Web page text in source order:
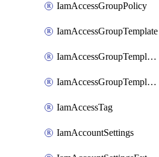
IamAccessGroupPolicy
IamAccessGroupTemplate
IamAccessGroupTemplateAssignment
IamAccessGroupTemplateVersion
IamAccessTag
IamAccountSettings